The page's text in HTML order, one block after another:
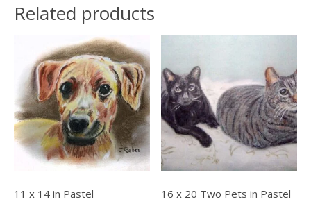
Related products
11 x 14 in Pastel 16 x 20 Two Pets in Pastel